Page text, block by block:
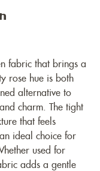
fabric that brings a
rose hue is both
alternative to
charm. The tight
that feels
ideal choice for
used for
adds a gentle